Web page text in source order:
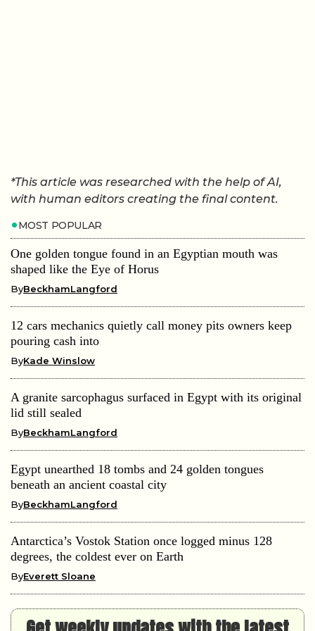
*This article was researched with the help of AI,
with human editors creating the final content.
MOST POPULAR
One golden tongue found in an Egyptian mouth was
shaped like the Eye of Horus
ByBeckhamLangford
12 cars mechanics quietly call money pits owners keep
pouring cash into
ByKade Winslow
A granite sarcophagus surfaced in Egypt with its original
lid still sealed
ByBeckhamLangford
Egypt unearthed 18 tombs and 24 golden tongues
beneath an ancient coastal city
ByBeckhamLangford
Antarctica’s Vostok Station once logged minus 128
degrees, the coldest ever on Earth
ByEverett Sloane